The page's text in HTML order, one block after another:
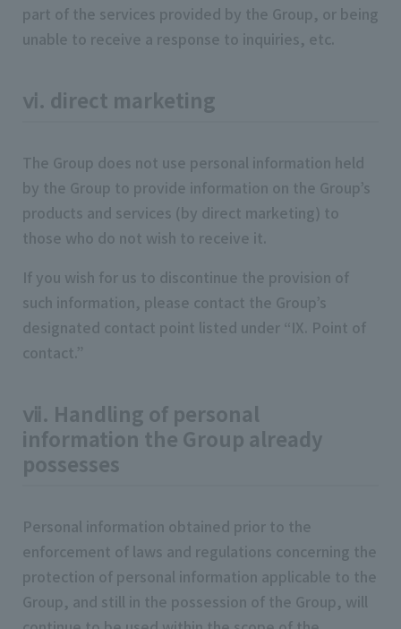
part of the services provided by the Group, or being
unable to receive a response to inquiries, etc.
ⅵ. direct marketing
The Group does not use personal information held
by the Group to provide information on the Group’s
products and services (by direct marketing) to
those who do not wish to receive it.
If you wish for us to discontinue the provision of
such information, please contact the Group’s
designated contact point listed under “IX. Point of
contact.”
ⅶ. Handling of personal
information the Group already
possesses
Personal information obtained prior to the
enforcement of laws and regulations concerning the
protection of personal information applicable to the
Group, and still in the possession of the Group, will